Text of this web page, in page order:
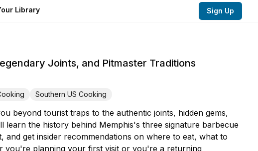
Library Sign Up
Joints, and Pitmaster Traditions
Southern US Cooking
beyond tourist traps to the authentic joints, hidden gems,
learn the history behind Memphis's three signature barbecue
get insider recommendations on where to eat, what to
you're planning your first visit or you're a returning